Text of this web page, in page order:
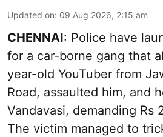
Updated on: 09 Aug 2026, 2:15 am
CHENNAI: Police have
for a car-borne gang that
year-old YouTuber from
Road, assaulted him, and
Vandavasi, demanding Rs
The victim managed to